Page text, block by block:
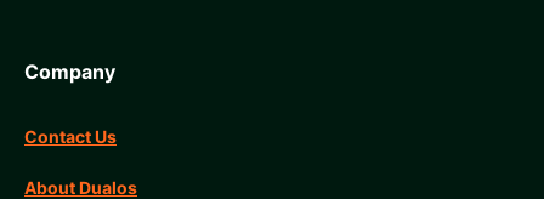
Company
Contact Us
About Dualos